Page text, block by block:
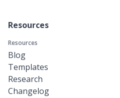
Resources
Resources
Blog
Templates
Research
Changelog